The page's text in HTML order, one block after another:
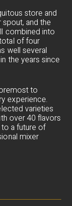
store and
and the
combined into
of four
well several
the years since
to
experience.
varieties
over 40 flavors
a future of
mixer